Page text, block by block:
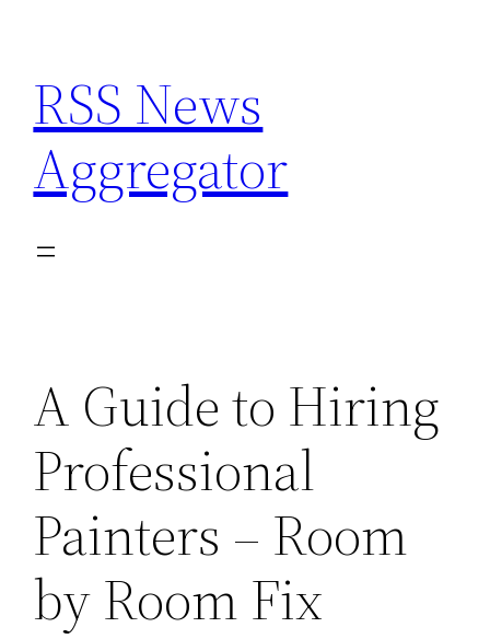
content
RSS News
Aggregator
A Guide to Hiring
Professional
Painters – Room
by Room Fix